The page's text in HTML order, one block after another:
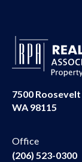
7500
WA 98115
Office
(206) 523-0300